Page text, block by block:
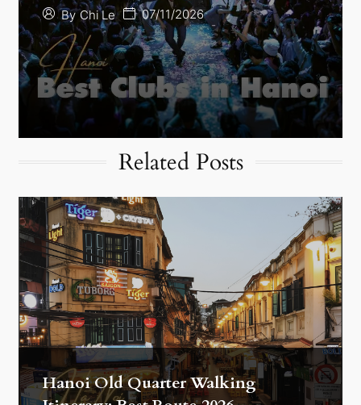
By Chi Le 07/11/2026
Related Posts
Hanoi Old Quarter Walking